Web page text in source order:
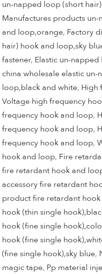
un-napped loop (short
Manufactures products
and loop,orange, Factory
hair) hook and loop,sky
fastener, Elastic un-
china wholesale elastic
loop,black and white, High
Voltage high frequency
frequency hook and loop,
frequency hook and loop,
frequency hook and loop,
hook and loop, Fire
fire retardant hook and
accessory fire retardant
product fire retardant
hook (thin single
hook (fine single
hook (fine single
(fine single hook),sky blue,
magic tape, Pp material